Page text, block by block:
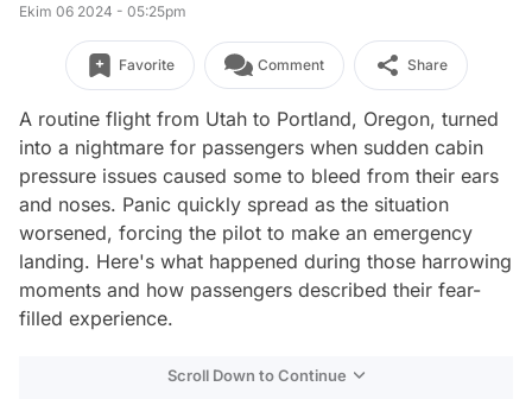
Ekim 06 2024 - 05:25pm
Favorite Comment Share
A routine flight from Utah to Portland, Oregon, turned
into a nightmare for passengers when sudden cabin
pressure issues caused some to bleed from their ears
and noses. Panic quickly spread as the situation
worsened, forcing the pilot to make an emergency
landing. Here's what happened during those harrowing
moments and how passengers described their fear-
filled experience.
Scroll Down to Continue